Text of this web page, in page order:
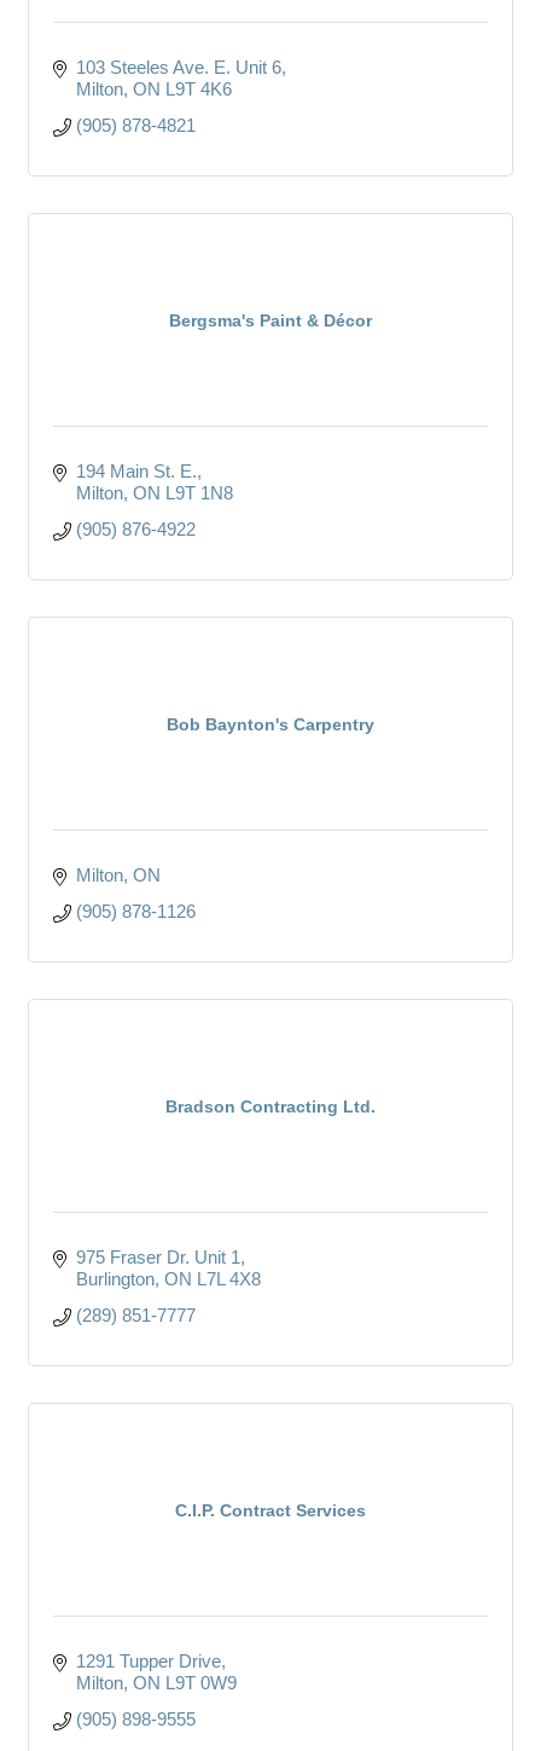
103 Steeles Ave. E. Unit 6
Milton ON L9T 4K6
(905) 878-4821
Bergsma's Paint & Décor
194 Main St. E.
Milton ON L9T 1N8
(905) 876-4922
Bob Baynton's Carpentry
Milton ON
(905) 878-1126
Bradson Contracting Ltd.
975 Fraser Dr. Unit 1
Burlington ON L7L 4X8
(289) 851-7777
C.I.P. Contract Services
1291 Tupper Drive
Milton ON L9T 0W9
(905) 898-9555